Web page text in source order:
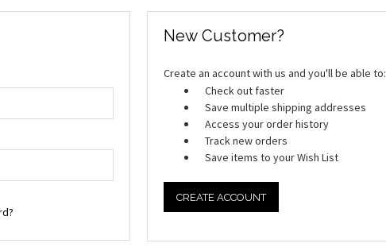
New Customer?
Create an account with us and you'll be able to:
Check out faster
Save multiple shipping addresses
Access your order history
Track new orders
Save items to your Wish List
CREATE ACCOUNT